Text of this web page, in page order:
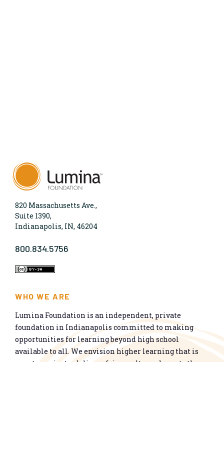
820 Massachusetts Ave.,
Suite 1390,
Indianapolis, IN, 46204
800.834.5756
WHO WE ARE
Lumina Foundation is an independent, private
foundation in Indianapolis committed to making
opportunities for learning beyond high school
available to all. We envision higher learning that is
easy to navigate, delivers fair results, and meets the